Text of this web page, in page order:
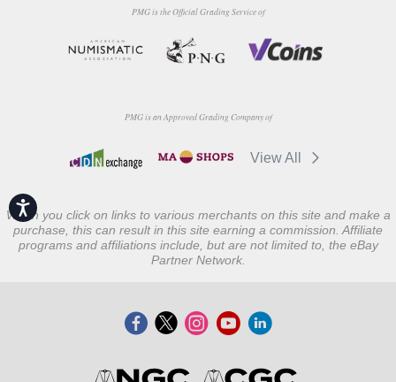
Accessibility
PMG is the Official Grading Service of
PMG is an Approved Grading Company of
View All
When you click on links to various merchants on this site and make a
purchase, this can result in this site earning a commission. Affiliate
programs and affiliations include, but are not limited to, the eBay
Partner Network.